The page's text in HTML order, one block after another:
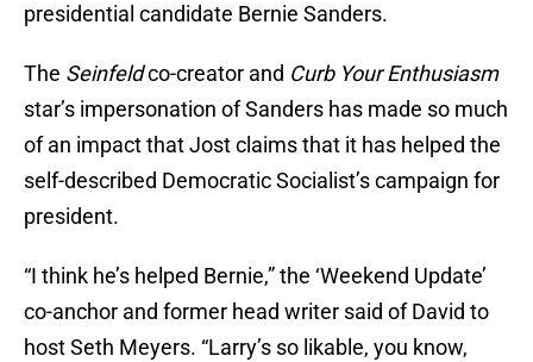
presidential candidate Bernie Sanders.
The Seinfeldco-creator and Curb Your Enthusiasm
star’s impersonation of Sanders has made so much
of an impact that Jost claims that it has helped the
self-described Democratic Socialist’s campaign for
president.
“I think he’s helped Bernie,” the ‘Weekend Update’
co-anchor and former head writer said of David to
host Seth Meyers. “Larry’s so likable, you know,